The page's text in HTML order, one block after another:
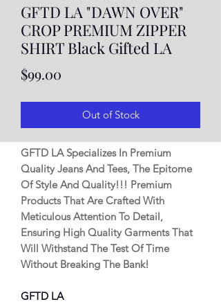
GFTD LA "DAWN OVER"
CROP PREMIUM ZIPPER
SHIRT Black Gifted LA
$99.00
Out of Stock
GFTD LA Specializes In Premium
Quality Jeans And Tees, The Epitome
Of Style And Quality!!! Premium
Products That Are Crafted With
Meticulous Attention To Detail,
Ensuring High Quality Garments That
Will Withstand The Test Of Time
Without Breaking The Bank!
GFTD LA